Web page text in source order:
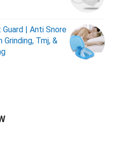
| Anti Snore
Tmj, &